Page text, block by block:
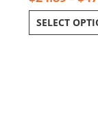
SELECT